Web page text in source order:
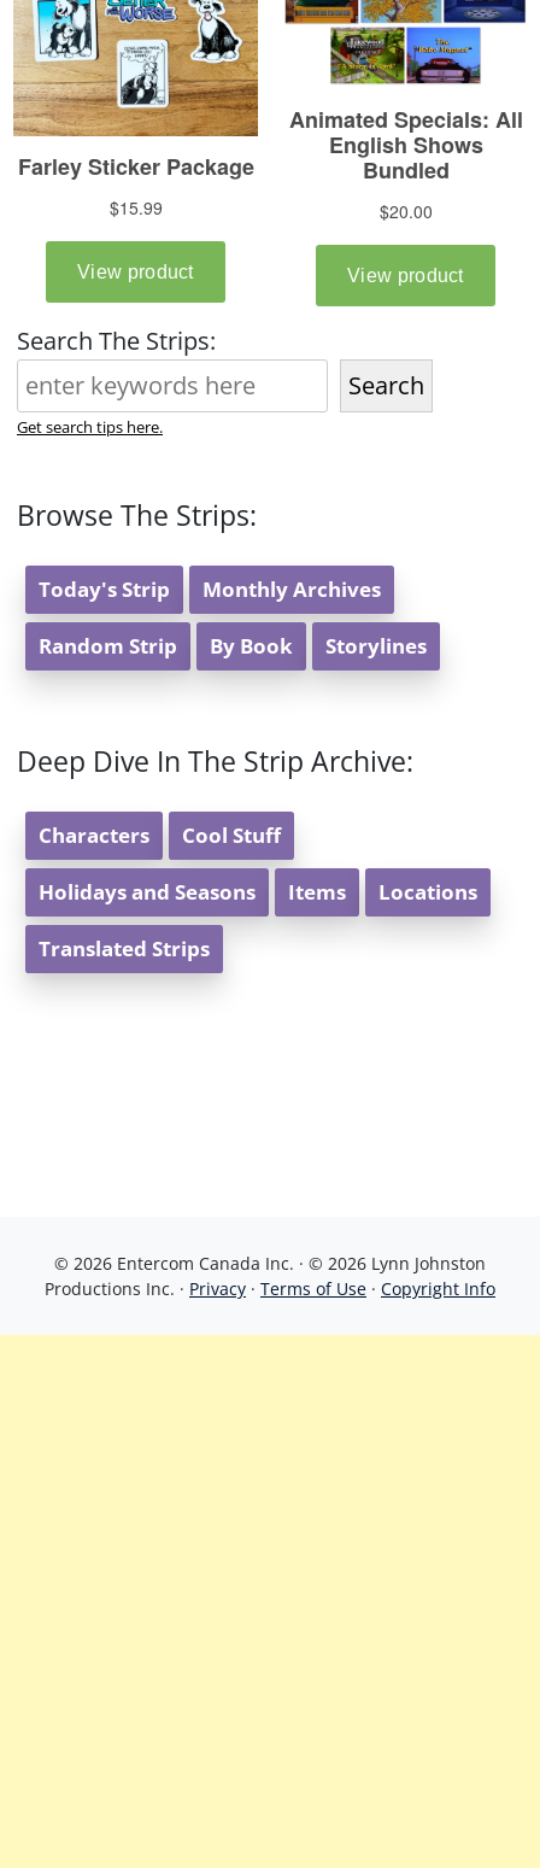
Search The Strips:
Search
Get search tips here.
Browse The Strips:
Today's Strip Monthly Archives
Random Strip By Book Storylines
Deep Dive In The Strip Archive:
Characters Cool Stuff
Holidays and Seasons Items Locations
Translated Strips
© 2026 Entercom Canada Inc. · © 2026 Lynn Johnston
Productions Inc. · Privacy · Terms of Use · Copyright Info